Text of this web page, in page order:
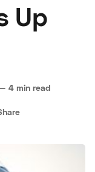
Digital
Privacy
Up
4 min read